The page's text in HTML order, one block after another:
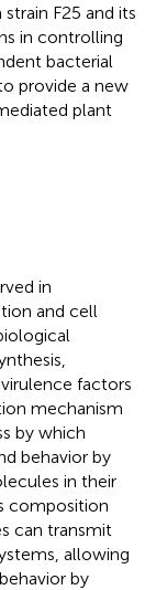
F25 and its
in controlling
bacterial
provide a new
plant
in
and cell
factors
mechanism
by which
behavior by
in their
composition
can transmit
allowing
by